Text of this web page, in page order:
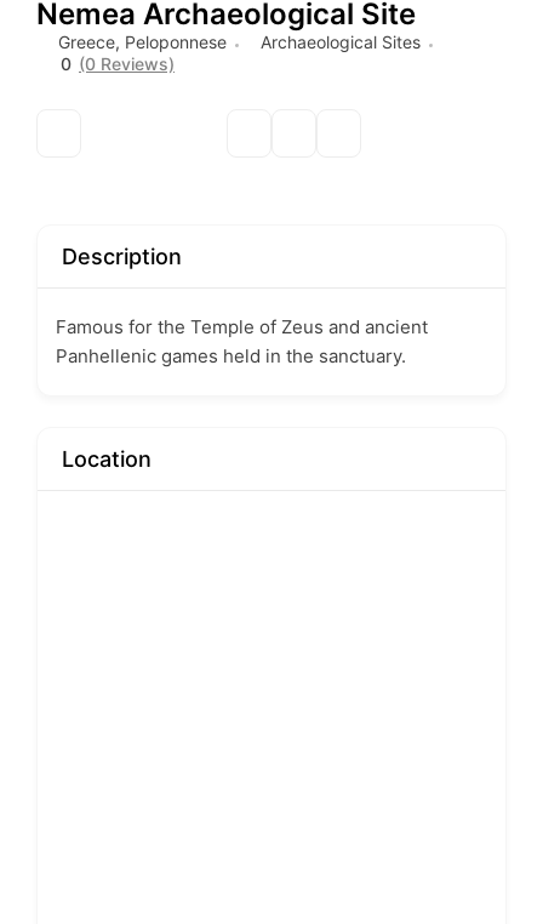
Nemea Archaeological Site
Greece, Peloponnese
Archaeological Sites
0 (0 Reviews)
Description
Famous for the Temple of Zeus and ancient
Panhellenic games held in the sanctuary.
Location